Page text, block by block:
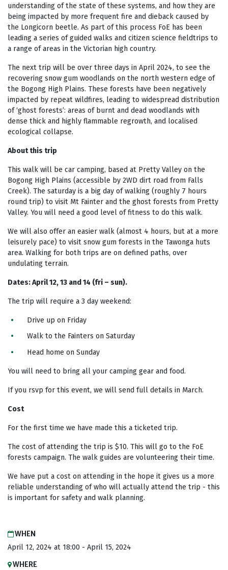
understanding of the state of these systems, and how they are
being impacted by more frequent fire and dieback caused by
the Longicorn beetle. As part of this process FoE has been
leading a series of guided walks and citizen science fieldtrips to
a range of areas in the Victorian high country.
The next trip will be over three days in April 2024, to see the
recovering snow gum woodlands on the north western edge of
the Bogong High Plains. These forests have been negatively
impacted by repeat wildfires, leading to widespread distribution
of ‘ghost forests’: areas of burnt and dead woodlands with
dense thick and highly flammable regrowth, and localised
ecological collapse.
About this trip
This walk will be car camping, based at Pretty Valley on the
Bogong High Plains (accessible by 2WD dirt road from Falls
Creek). The saturday is a big day of walking (roughly 7 hours
round trip) to visit Mt Fainter and the ghost forests from Pretty
Valley. You will need a good level of fitness to do this walk.
We will also offer an easier walk (almost 4 hours, but at a more
leisurely pace) to visit snow gum forests in the Tawonga huts
area. Walking for both trips are on defined paths, over
undulating terrain.
Dates: April 12, 13 and 14 (fri – sun).
The trip will require a 3 day weekend:
Drive up on Friday
Walk to the Fainters on Saturday
Head home on Sunday
You will need to bring all your camping gear and food.
If you rsvp for this event, we will send full details in March.
Cost
For the first time we have made this a ticketed trip.
The cost of attending the trip is $10. This will go to the FoE
forests campaign. The walk guides are volunteering their time.
We have put a cost on attending in the hope it gives us a more
reliable understanding of who will actually attend the trip - this
is important for safety and walk planning.
WHEN
April 12, 2024 at 18:00 - April 15, 2024
WHERE